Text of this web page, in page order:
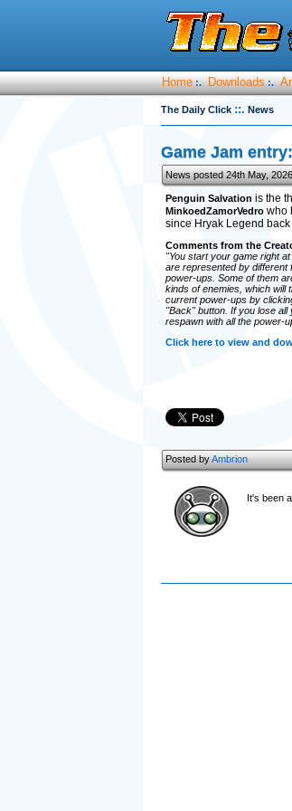
Home :. Downloads :.
The Daily Click ::. News
Game Jam
News posted 24th May,
Penguin Salvation is the
MinkoedZamorVedrowho
since Hryak Legend
Comments from the
"You start your game right
are represented by different
power-ups. Some of them
kinds of enemies, which will
current power-ups by
"Back" button. If you lose
respawn with all the power-
Click here to view and
Posted byAmbrion
It's been